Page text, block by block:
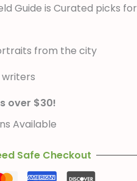
Guide is Curated picks for
from the city
over $30!
Available
Safe Checkout